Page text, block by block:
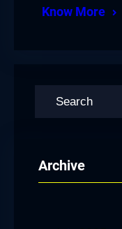
Know More
Archive